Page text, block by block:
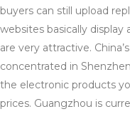
buyers can still upload
websites basically
are very attractive.
concentrated in
the electronic products
prices. Guangzhou is